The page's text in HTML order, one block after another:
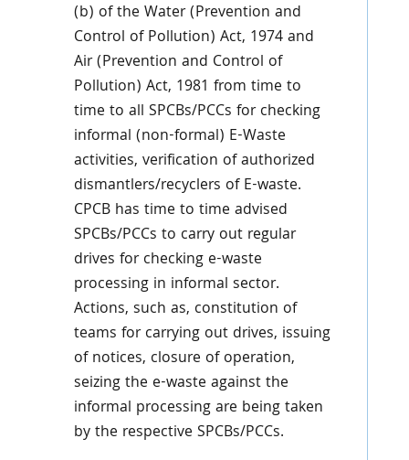
(b) of the Water (Prevention and
Control of Pollution) Act, 1974 and
Air (Prevention and Control of
Pollution) Act, 1981 from time to
time to all SPCBs/PCCs for checking
informal (non-formal) E-Waste
activities, verification of authorized
dismantlers/recyclers of E-waste.
CPCB has time to time advised
SPCBs/PCCs to carry out regular
drives for checking e-waste
processing in informal sector.
Actions, such as, constitution of
teams for carrying out drives, issuing
of notices, closure of operation,
seizing the e-waste against the
informal processing are being taken
by the respective SPCBs/PCCs.